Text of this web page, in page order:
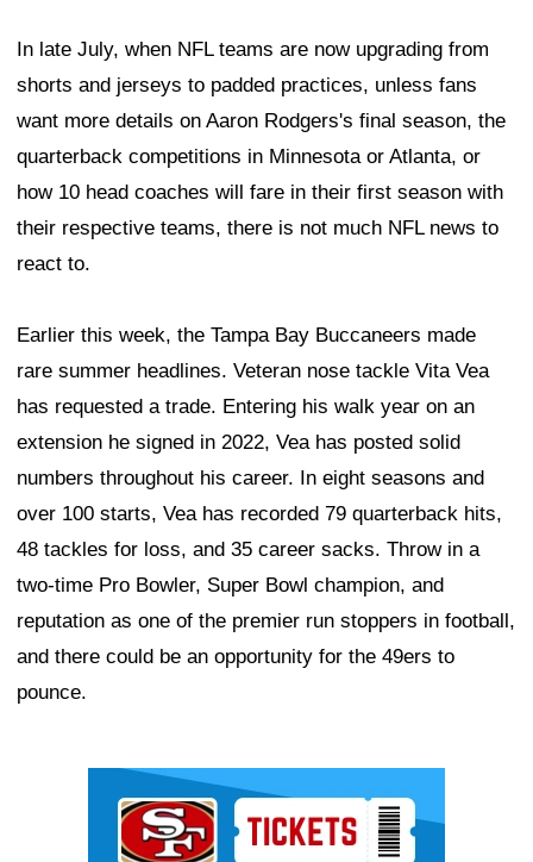
In late July, when NFL teams are now upgrading from
shorts and jerseys to padded practices, unless fans
want more details on Aaron Rodgers's final season, the
quarterback competitions in Minnesota or Atlanta, or
how 10 head coaches will fare in their first season with
their respective teams, there is not much NFL news to
react to.
Earlier this week, the Tampa Bay Buccaneers made
rare summer headlines. Veteran nose tackle Vita Vea
has requested a trade. Entering his walk year on an
extension he signed in 2022, Vea has posted solid
numbers throughout his career. In eight seasons and
over 100 starts, Vea has recorded 79 quarterback hits,
48 tackles for loss, and 35 career sacks. Throw in a
two-time Pro Bowler, Super Bowl champion, and
reputation as one of the premier run stoppers in football,
and there could be an opportunity for the 49ers to
pounce.